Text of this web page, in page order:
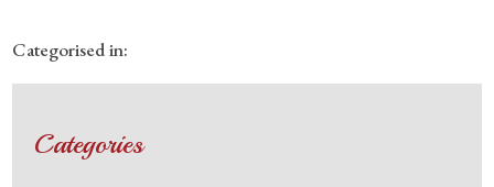
Categorised in:
Categories